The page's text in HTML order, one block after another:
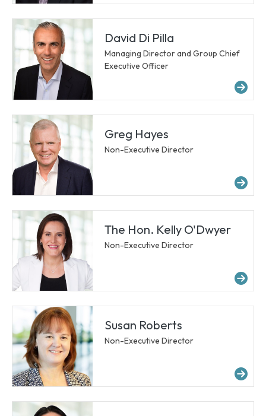
David Di Pilla
Managing Director and Group Chief
Executive Officer
Greg Hayes
Non-Executive Director
The Hon. Kelly O'Dwyer
Non-Executive Director
Susan Roberts
Non-Executive Director